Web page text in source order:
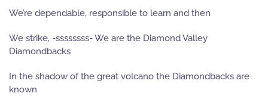
We’re dependable, responsible to learn and then
We strike, -ssssssss- We are the Diamond Valley
Diamondbacks
In the shadow of the great volcano the Diamondbacks are
known